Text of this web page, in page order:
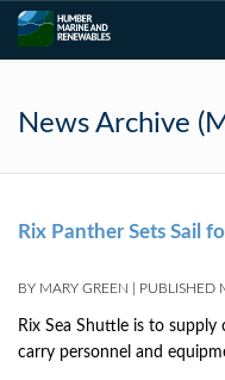
News Archive
Rix Panther Sets Sail
BY MARY GREEN PUBLISHED
Rix Sea Shuttle is to supply
carry personnel and